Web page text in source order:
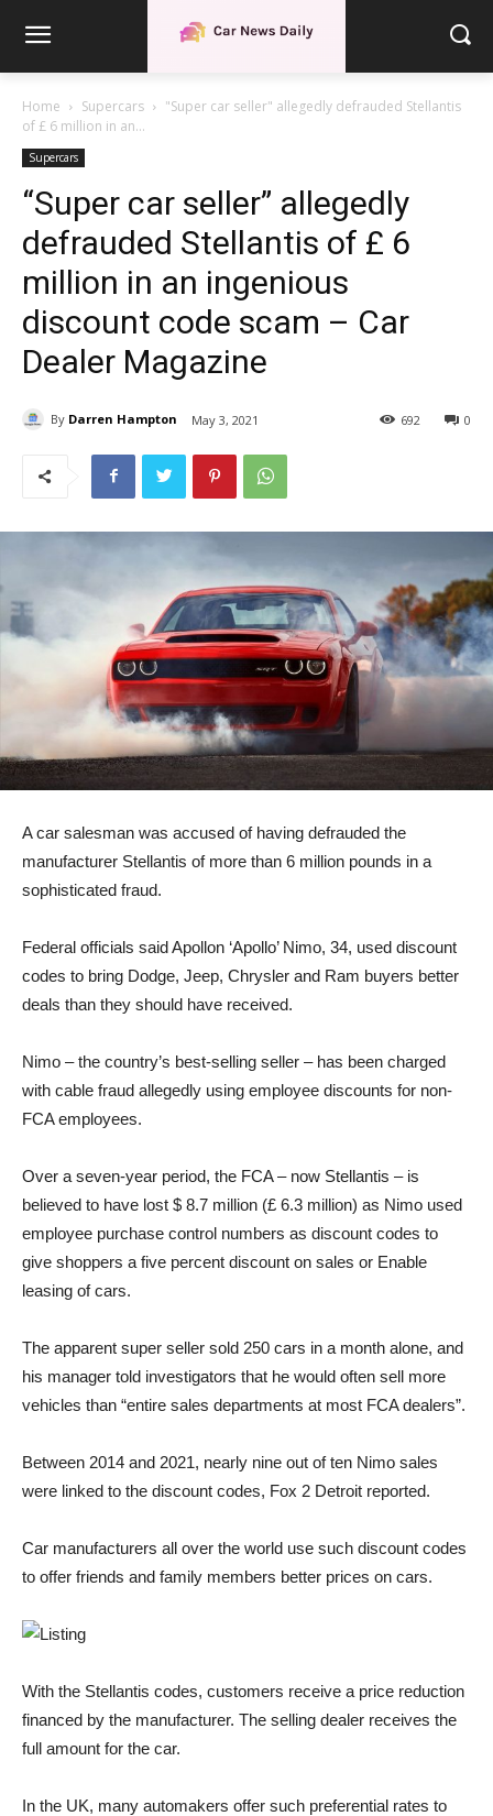
Home Supercars
"Super car seller" allegedly defrauded Stellantis
of £ 6 million in an...
Supercars
“Super car seller” allegedly
defrauded Stellantis of £ 6
million in an ingenious
discount code scam – Car
Dealer Magazine
By Darren Hampton May 3, 2021 0
692
A car salesman was accused of having defrauded the
manufacturer Stellantis of more than 6 million pounds in a
sophisticated fraud.
Federal officials said Apollon ‘Apollo’ Nimo, 34, used discount
codes to bring Dodge, Jeep, Chrysler and Ram buyers better
deals than they should have received.
Nimo – the country’s best-selling seller – has been charged
with cable fraud allegedly using employee discounts for non-
FCA employees.
Over a seven-year period, the FCA – now Stellantis – is
believed to have lost $ 8.7 million (£ 6.3 million) as Nimo used
employee purchase control numbers as discount codes to
give shoppers a five percent discount on sales or Enable
leasing of cars.
The apparent super seller sold 250 cars in a month alone, and
his manager told investigators that he would often sell more
vehicles than “entire sales departments at most FCA dealers”.
Between 2014 and 2021, nearly nine out of ten Nimo sales
were linked to the discount codes, Fox 2 Detroit reported.
Car manufacturers all over the world use such discount codes
to offer friends and family members better prices on cars.
With the Stellantis codes, customers receive a price reduction
financed by the manufacturer. The selling dealer receives the
full amount for the car.
In the UK, many automakers offer such preferential rates to